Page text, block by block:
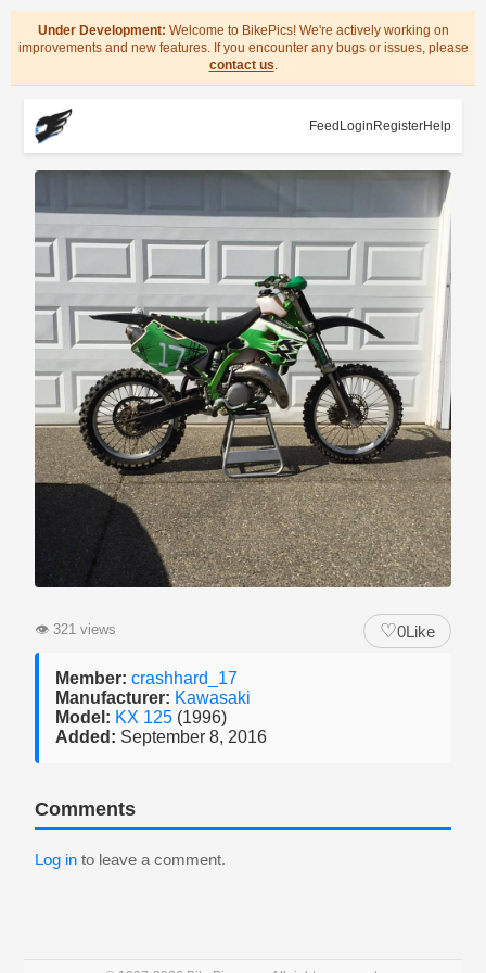
Under Development: Welcome to BikePics! We're actively working on
improvements and new features. If you encounter any bugs or issues, please
contact us.
Feed Login RegisterHelp
👁 321 views ♡0Like
Member: crashhard_17
Manufacturer: Kawasaki
Model: KX 125 (1996)
Added: September 8, 2016
Comments
Log in to leave a comment.